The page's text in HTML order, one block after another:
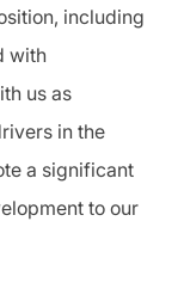
including
with
us as
in the
a significant
to our